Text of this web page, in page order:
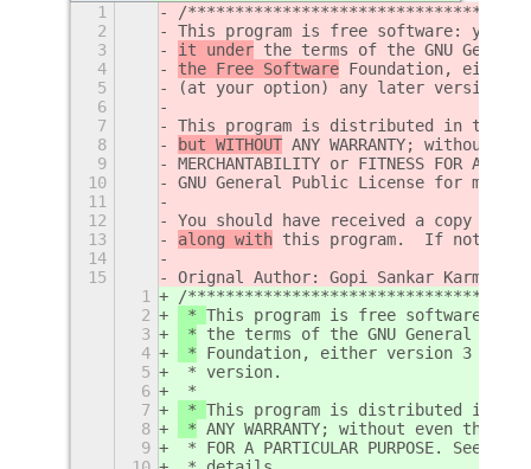
1
/
2
This program is free software: you
3
it under the terms of the GNU
4
the Free Software Foundation,
5
(at your option) any later version.
6
7
This program is distributed in the
8
but WITHOUT ANY WARRANTY; without
9
MERCHANTABILITY or FITNESS FOR A
10
GNU General Public License for more
11
12
You should have received a copy of
13
along with this program.  If not, see
14
15
Orignal Author: Gopi Sankar Karmegam
1
/
2
* This program is free software:
3
* the terms of the GNU General
4
* Foundation, either version 3 of
5
* version.
6
*
7
* This program is distributed in
8
* ANY WARRANTY; without even the
9
* FOR A PARTICULAR PURPOSE. See